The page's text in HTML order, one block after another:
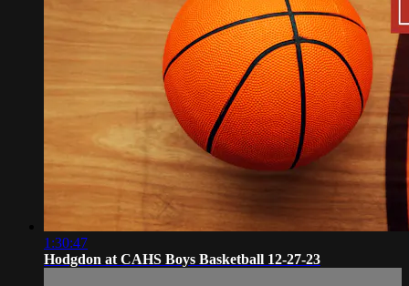
1:30:47
Hodgdon at CAHS Boys Basketball 12-27-23